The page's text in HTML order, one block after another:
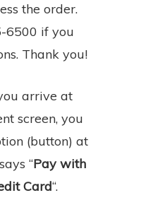
the order.
6500 if you
Thank you!
arrive at
screen, you
(button) at
“Pay with
Card“.